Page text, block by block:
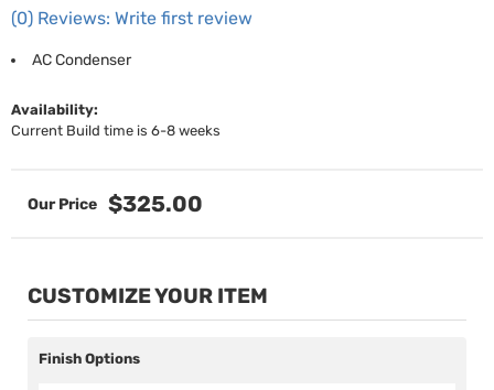
(0) Reviews: Write first review
AC Condenser
Availability:
Current Build time is 6-8 weeks
$325.00
CUSTOMIZE YOUR ITEM
Finish Options